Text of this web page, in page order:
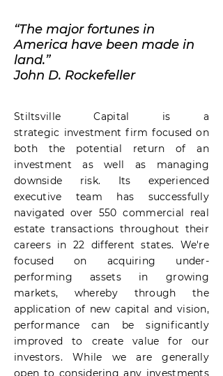
“The major fortunes in
America have been made in
land.”
John D. Rockefeller
Stiltsville Capital is a
strategic investment firm focused on
both the potential return of an
investment as well as managing
downside risk. Its experienced
executive team has successfully
navigated over 550 commercial real
estate transactions throughout their
careers in 22 different states. We're
focused on acquiring under-
performing assets in growing
markets, whereby through the
application of new capital and vision,
performance can be significantly
improved to create value for our
investors. While we are generally
open to considering any investments